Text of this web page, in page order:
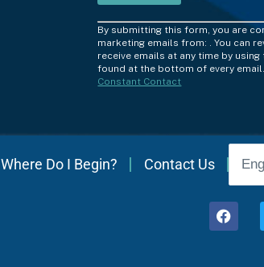
C
o
n
s
a
n
By submitting this form, you are
marketing emails from: . You can
receive emails at any time by
found at the bottom of every email.
Constant Contact
Where Do I Begin? Contact Us